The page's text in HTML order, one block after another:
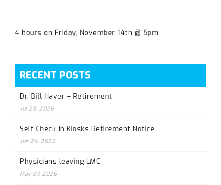
4 hours on Friday, November 14th @ 5pm
RECENT POSTS
Dr. Bill Haver – Retirement
Jul 29, 2026
Self Check-In Kiosks Retirement Notice
Jun 24, 2026
Physicians leaving LMC
May 07, 2026